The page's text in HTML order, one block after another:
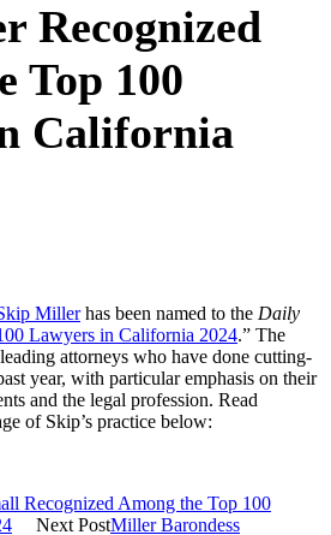
Recognized
Top 100
California
Millerhas been named to the Daily
Lawyers in California 2024.” The
attorneys who have done cutting-
year, with particular emphasis on their
and the legal profession. Read
of Skip’s practice below:
Recognized Among the Top 100
Next PostMiller Barondess